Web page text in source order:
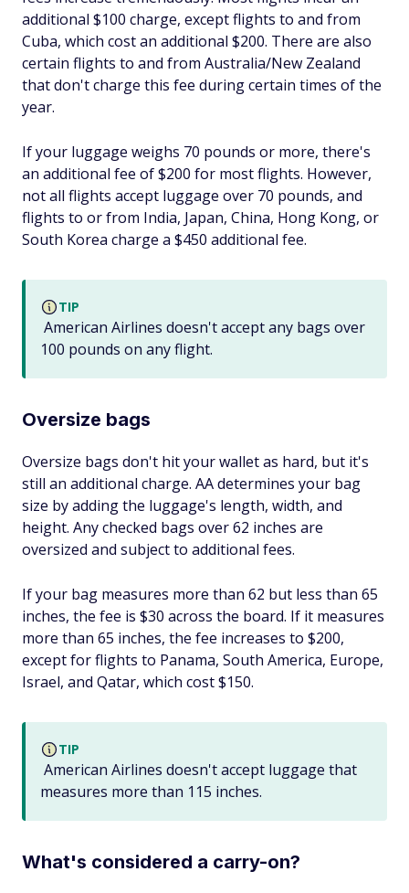
additional $100 charge, except flights to and from
Cuba, which cost an additional $200. There are also
certain flights to and from Australia/New Zealand
that don't charge this fee during certain times of the
year.
If your luggage weighs 70 pounds or more, there's
an additional fee of $200 for most flights. However,
not all flights accept luggage over 70 pounds, and
flights to or from India, Japan, China, Hong Kong, or
South Korea charge a $450 additional fee.
TIP
American Airlines doesn't accept any bags over
100 pounds on any flight.
Oversize bags
Oversize bags don't hit your wallet as hard, but it's
still an additional charge. AA determines your bag
size by adding the luggage's length, width, and
height. Any checked bags over 62 inches are
oversized and subject to additional fees.
If your bag measures more than 62 but less than 65
inches, the fee is $30 across the board. If it measures
more than 65 inches, the fee increases to $200,
except for flights to Panama, South America, Europe,
Israel, and Qatar, which cost $150.
TIP
American Airlines doesn't accept luggage that
measures more than 115 inches.
What's considered a carry-on?